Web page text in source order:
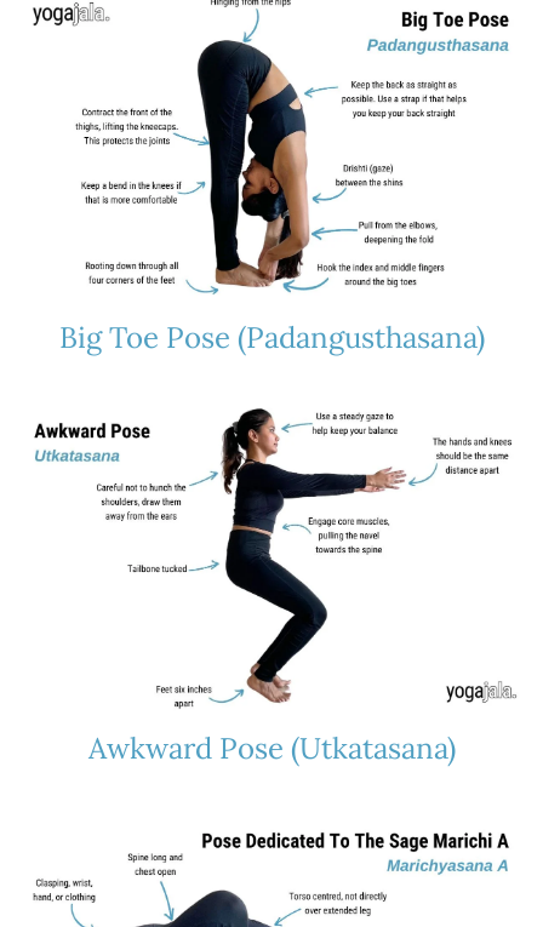
Big Toe Pose (Padangusthasana)
Awkward Pose (Utkatasana)